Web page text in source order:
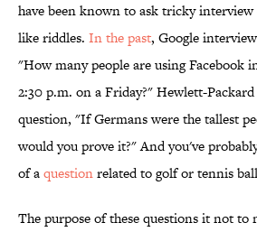
have been known to ask tricky interview
like riddles. In the past, Google
"How many people are using Facebook
2:30 p.m. on a Friday?" Hewlett-
question, "If Germans were the tallest
would you prove it?" And you've
of aquestionrelated to golf or tennis
The purpose of these questions it not to